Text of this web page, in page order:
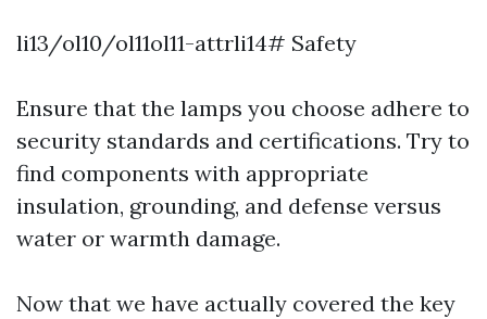
li13/ol10/ol11ol11-attrli14# Safety
Ensure that the lamps you choose adhere to
security standards and certifications. Try to
find components with appropriate
insulation, grounding, and defense versus
water or warmth damage.
Now that we have actually covered the key